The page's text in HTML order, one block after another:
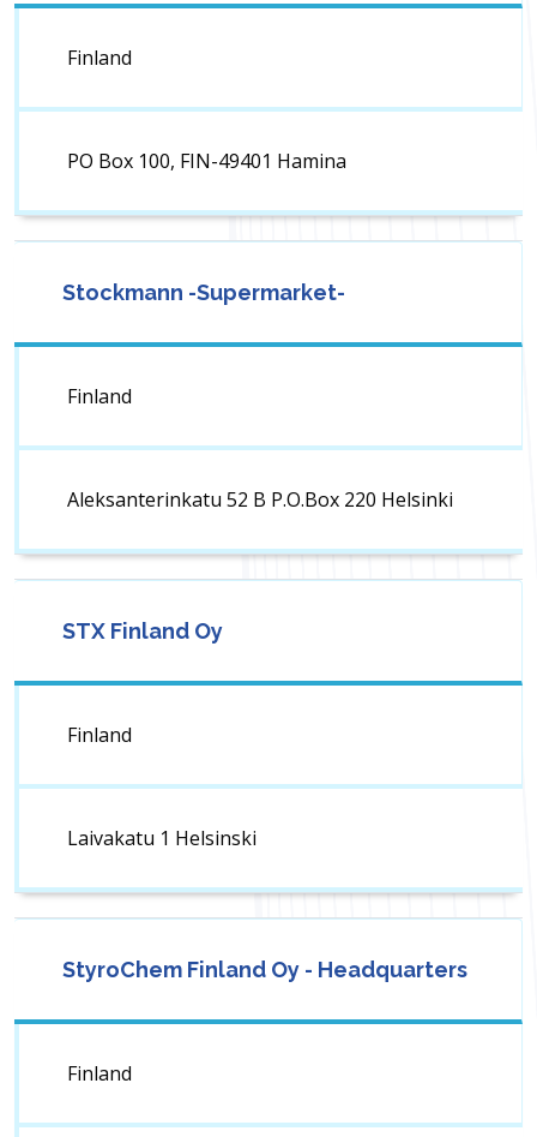
Finland
PO Box 100, FIN-49401 Hamina
Stockmann -Supermarket-
Finland
Aleksanterinkatu 52 B P.O.Box 220 Helsinki
STX Finland Oy
Finland
Laivakatu 1 Helsinski
StyroChem Finland Oy - Headquarters
Finland